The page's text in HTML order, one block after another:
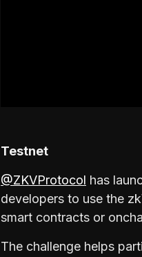
Testnet
@ZKVProtocol has
developers to use the
smart contracts or
The challenge helps